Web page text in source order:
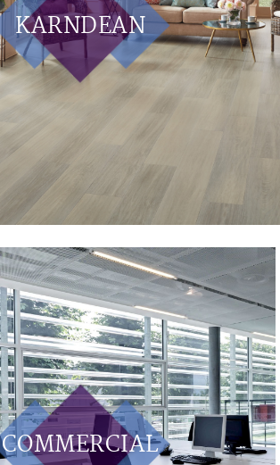
KARNDEAN
COMMERCIAL